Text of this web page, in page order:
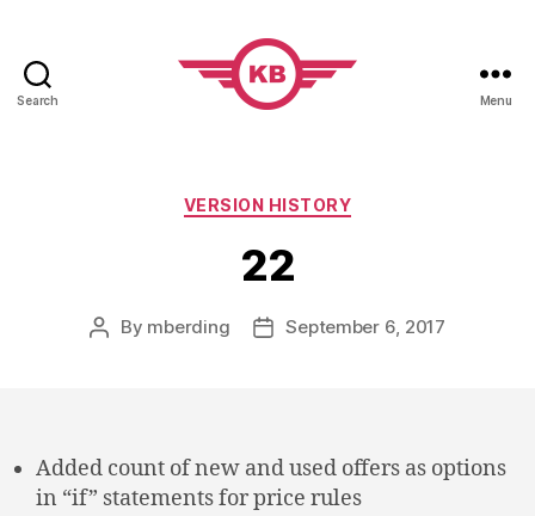
Search Menu
Categories
VERSION HISTORY
22
Post
By mberding
PostSeptember 6, 2017
Added count of new and used offers as options
in “if” statements for price rules